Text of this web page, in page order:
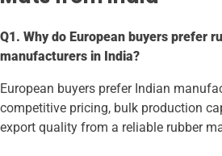
Q1. Why do European buyers prefer
manufacturers in India?
European buyers prefer Indian
competitive pricing, bulk production
export quality from a reliable rubber